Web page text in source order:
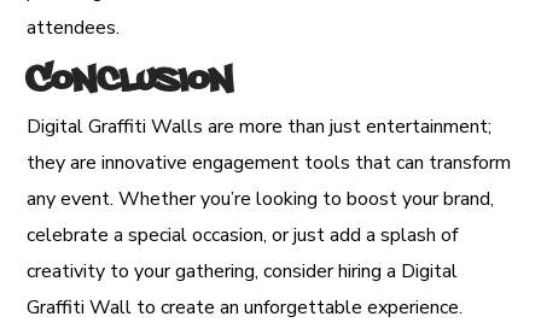
attendees.
Conclusion
Digital Graffiti Walls are more than just entertainment;
they are innovative engagement tools that can transform
any event. Whether you’re looking to boost your brand,
celebrate a special occasion, or just add a splash of
creativity to your gathering, consider hiring a Digital
Graffiti Wall to create an unforgettable experience.